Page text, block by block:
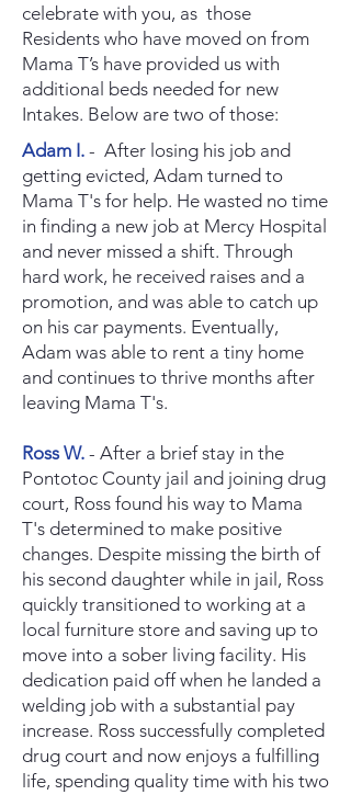
celebrate with you, as those
Residents who have moved on from
Mama T’s have provided us with
additional beds needed for new
Intakes. Below are two of those:
Adam I. - After losing his job and
getting evicted, Adam turned to
Mama T's for help. He wasted no time
in finding a new job at Mercy Hospital
and never missed a shift. Through
hard work, he received raises and a
promotion, and was able to catch up
on his car payments. Eventually,
Adam was able to rent a tiny home
and continues to thrive months after
leaving Mama T's.
Ross W. - After a brief stay in the
Pontotoc County jail and joining drug
court, Ross found his way to Mama
T's determined to make positive
changes. Despite missing the birth of
his second daughter while in jail, Ross
quickly transitioned to working at a
local furniture store and saving up to
move into a sober living facility. His
dedication paid off when he landed a
welding job with a substantial pay
increase. Ross successfully completed
drug court and now enjoys a fulfilling
life, spending quality time with his two